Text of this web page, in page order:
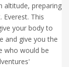
altitude, preparing
This
your body to
and give you the
who would be